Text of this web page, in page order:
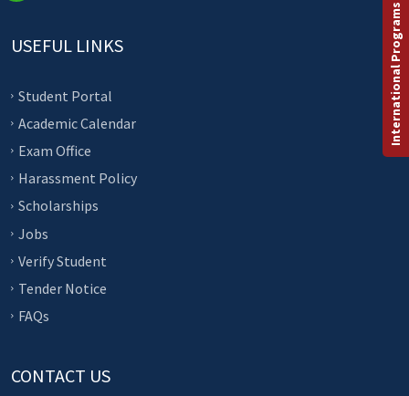
USEFUL LINKS
Student Portal
Academic Calendar
Exam Office
Harassment Policy
Scholarships
Jobs
Verify Student
Tender Notice
FAQs
CONTACT US
International Programs